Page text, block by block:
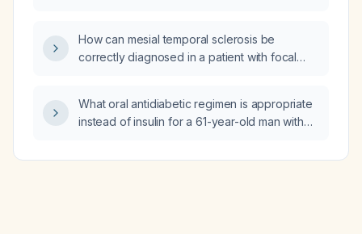
analysis, and the interpretations generated by
ChatGPT?
How can mesial temporal sclerosis be
correctly diagnosed in a patient with focal
What oral antidiabetic regimen is appropriate
instead of insulin for a 61-year-old man with
enzyme elevation (~3× upper limit of normal),